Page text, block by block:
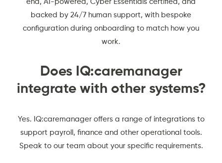
end, AI-powered, Cyber Essentials certified , and
backed by 24/7 human support, with bespoke
configuration during onboarding to match how you
work.
Does IQ:caremanager
integrate with other systems?
Yes. IQ:caremanager offers a range of integrations to
support payroll, finance and other operational tools.
Speak to our team about your specific requirements.